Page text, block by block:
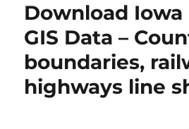
Download Iowa
GIS Data –
boundaries,
highways line